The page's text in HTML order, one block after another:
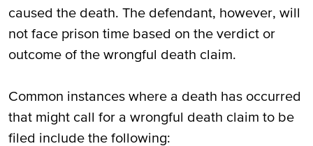
caused the death. The defendant, however, will
not face prison time based on the verdict or
outcome of the wrongful death claim.
Common instances where a death has occurred
that might call for a wrongful death claim to be
filed include the following: